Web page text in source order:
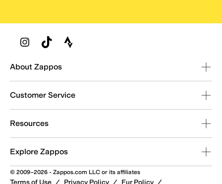
Zappos Footer
About Zappos
Customer Service
Resources
Explore Zappos
© 2009–2026 - Zappos.com LLC or its affiliates
Terms of Use / Privacy Policy / Fur Policy /